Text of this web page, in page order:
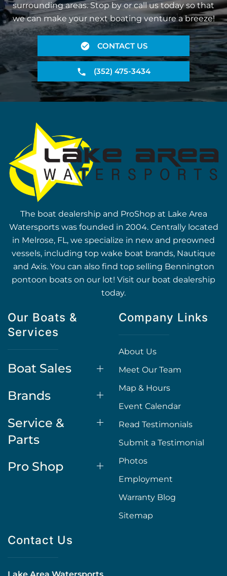
surrounding areas. Stop by or call us today so that
we can make your next boating venture a breeze!
CONTACT US
(352) 475-3434
The boat dealership and ProShop at Lake Area
Watersports was founded in 2004. Centrally located
in Melrose, FL, we specialize in new and preowned
vessels, including top wake boat brands, Nautique
and Axis. You can also find top selling Bennington
pontoon boats on our lot! Visit our boat dealership
today.
Our Boats &
Services
Boat Sales
Brands
Service &
Parts
Pro Shop
Company Links
About Us
Meet Our Team
Map & Hours
Event Calendar
Read Testimonials
Submit a Testimonial
Photos
Employment
Warranty Blog
Sitemap
Contact Us